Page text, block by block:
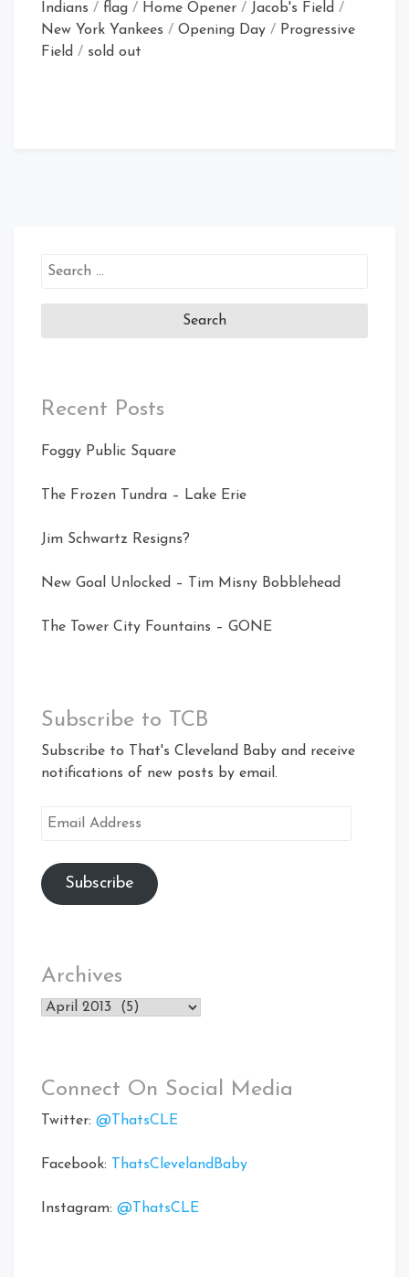
Indians / flag / Home Opener / Jacob's Field /
New York Yankees / Opening Day / Progressive
Field / sold out
Search
Recent Posts
Foggy Public Square
The Frozen Tundra – Lake Erie
Jim Schwartz Resigns?
New Goal Unlocked – Tim Misny Bobblehead
The Tower City Fountains – GONE
Subscribe to TCB
Subscribe to That's Cleveland Baby and receive
notifications of new posts by email.
Email
Subscribe
Archives
Archives
Connect On Social Media
Twitter: @ThatsCLE
Facebook: ThatsClevelandBaby
Instagram: @ThatsCLE